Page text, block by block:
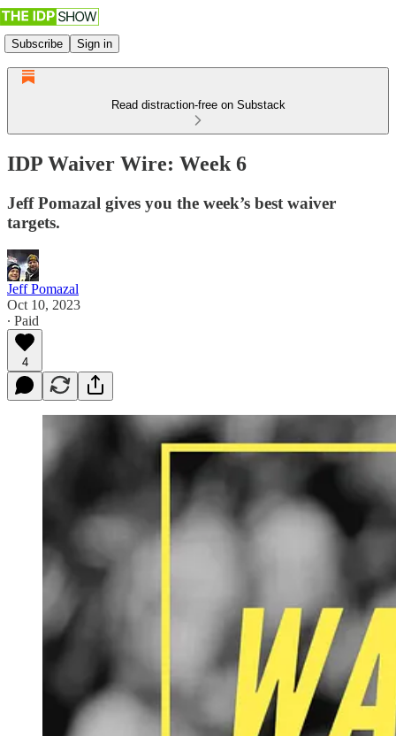
Subscribe Sign in
Read distraction-free on Substack
IDP Waiver Wire: Week 6
Jeff Pomazal gives you the week’s best waiver
targets.
Jeff Pomazal
Oct 10, 2023
∙ Paid
4